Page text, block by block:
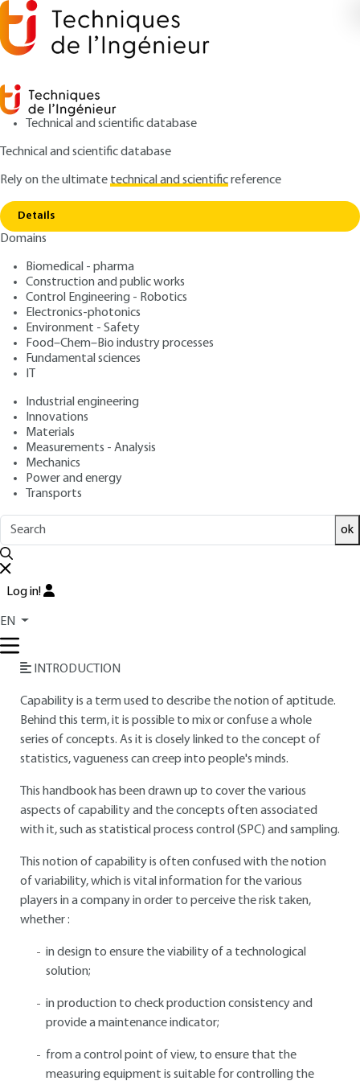
Technical and scientific database
Technical and scientific database
Rely on the ultimatetechnical and scientificreference
Details
Domains
Biomedical - pharma
Construction and public works
Control Engineering - Robotics
Electronics-photonics
Environment - Safety
Food–Chem–Bio industry processes
Fundamental sciences
IT
Industrial engineering
Innovations
Materials
Measurements - Analysis
Mechanics
Power and energy
Transports
ok
Log in!
EN
Home Memento on the concept of capability
Memento on the concept of
capability
Authors: Fabrice DESNOYER, Rénald VINCENT
Publication date: January 10, 2004 |
Overview
Read this article from a
base ,updated and supplemented
reviewed
Fabrice DESNOYER
INTRODUCTION
Capability is a term used to describe the notion of aptitude.
Behind this term, it is possible to mix or confuse a whole
series of concepts. As it is closely linked to the concept of
statistics, vagueness can creep into people's minds.
This handbook has been drawn up to cover the various
aspects of capability and the concepts often associated
with it, such as statistical process control (SPC) and sampling.
This notion of capability is often confused with the notion
of variability, which is vital information for the various
players in a company in order to perceive the risk taken,
whether :
in design to ensure the viability of a technological
solution;
in production to check production consistency and
provide a maintenance indicator;
from a control point of view, to ensure that the
measuring equipment is suitable for controlling the